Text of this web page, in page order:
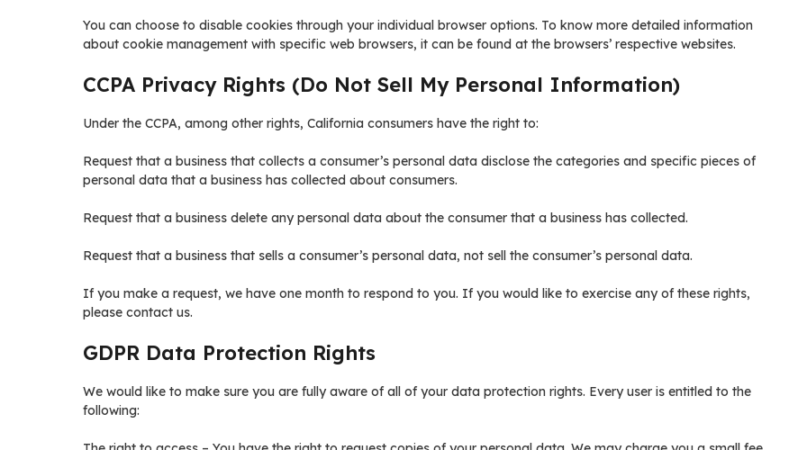
You can choose to disable cookies through your individual browser options. To know more detailed information
about cookie management with specific web browsers, it can be found at the browsers’ respective websites.
CCPA Privacy Rights (Do Not Sell My Personal Information)
Under the CCPA, among other rights, California consumers have the right to:
Request that a business that collects a consumer’s personal data disclose the categories and specific pieces of
personal data that a business has collected about consumers.
Request that a business delete any personal data about the consumer that a business has collected.
Request that a business that sells a consumer’s personal data, not sell the consumer’s personal data.
If you make a request, we have one month to respond to you. If you would like to exercise any of these rights,
please contact us.
GDPR Data Protection Rights
We would like to make sure you are fully aware of all of your data protection rights. Every user is entitled to the
following: